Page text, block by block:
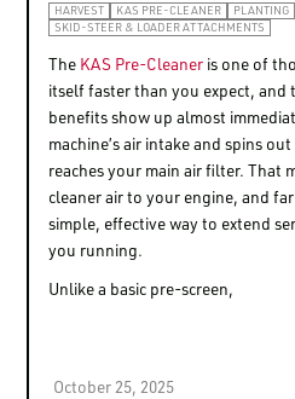
HARVEST KAS PRE-CLEANER
PLANTING
SKID-STEER & LOADER ATTACHMENTS
The KAS Pre-Cleaner is one of
itself faster than you expect, and
benefits show up almost
machine’s air intake and spins
reaches your main air filter. That
cleaner air to your engine, and
simple, effective way to extend
you running.
Unlike a basic pre-screen,
October 25, 2025